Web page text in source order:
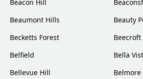
Beacon Hill
Beaumont Hills
Beauty
Becketts Forest
Beecroft
Belfield
Bella
Bellevue Hill
Belmore